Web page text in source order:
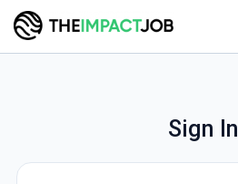
Sign In